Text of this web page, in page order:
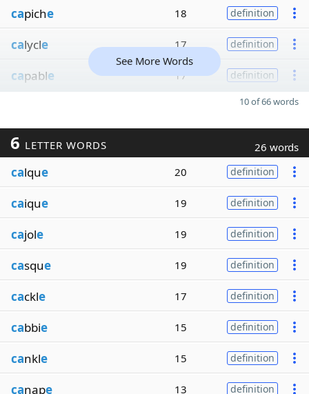
capiche 18 definition
calycle 17 definition
capable 17 definition
See More Words
10 of 66 words
6 LETTER WORDS 26 words
calque 20 definition
caique 19 definition
cajole 19 definition
casque 19 definition
cackle 17 definition
cabbie 15 definition
cankle 15 definition
canape 13 definition